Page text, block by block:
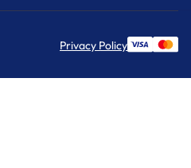
Privacy Policy